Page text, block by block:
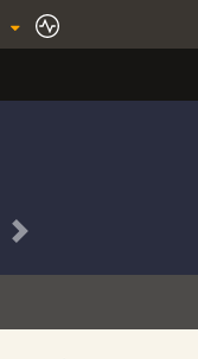
Next